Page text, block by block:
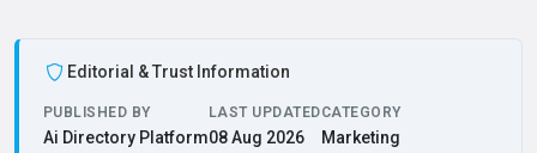
Editorial & Trust Information
PUBLISHED BY
Ai Directory Platform
LAST UPDATED
08 Aug 2026
CATEGORY
Marketing